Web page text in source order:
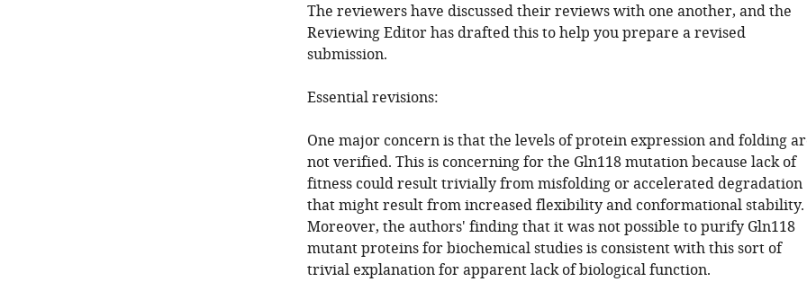
The reviewers have discussed their reviews with one another, and the
Reviewing Editor has drafted this to help you prepare a revised
submission.
Essential revisions:
One major concern is that the levels of protein expression and folding
not verified. This is concerning for the Gln118 mutation because lack of
fitness could result trivially from misfolding or accelerated degradation
that might result from increased flexibility and conformational stability.
Moreover, the authors' finding that it was not possible to purify Gln118
mutant proteins for biochemical studies is consistent with this sort of
trivial explanation for apparent lack of biological function.